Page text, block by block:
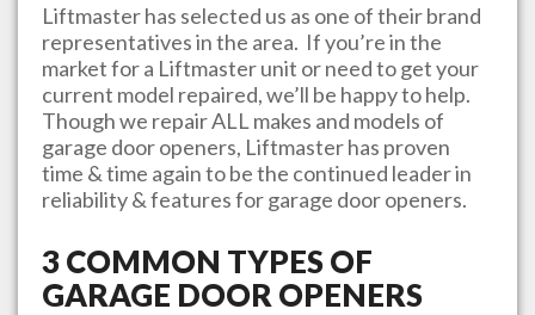
Liftmaster has selected us as one of their brand
representatives in the area. If you’re in the
market for a Liftmaster unit or need to get your
current model repaired, we’ll be happy to help.
Though we repair ALL makes and models of
garage door openers, Liftmaster has proven
time & time again to be the continued leader in
reliability & features for garage door openers.
3 COMMON TYPES OF
GARAGE DOOR OPENERS